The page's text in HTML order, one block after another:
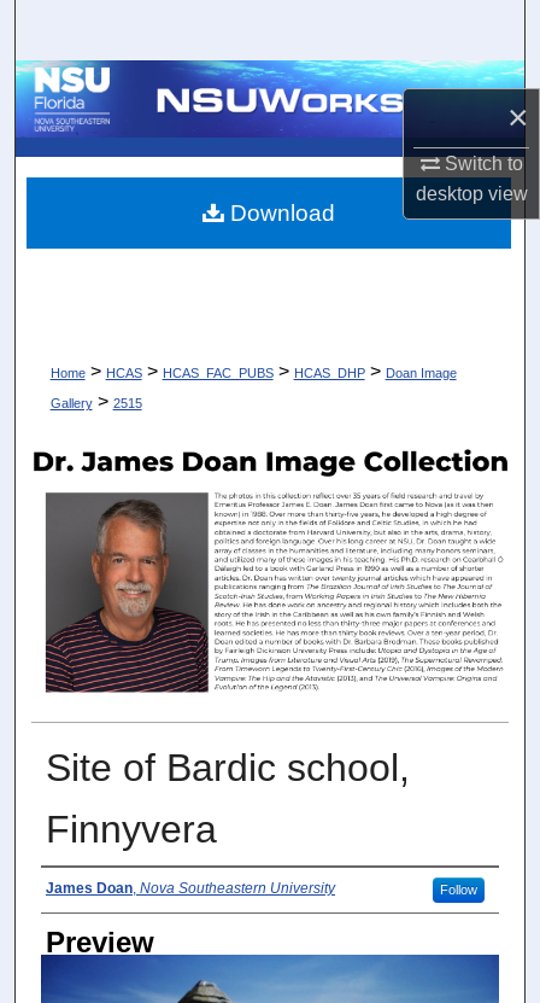
×
Switch to
desktopview
Browse Collections
About
Home > HCAS > HCAS_FAC_PUBS > HCAS_DHP > Doan Image
Gallery > 2515
Site of Bardic school,
Finnyvera
Photographer
James Doan, Nova Southeastern University Follow
Preview
Download